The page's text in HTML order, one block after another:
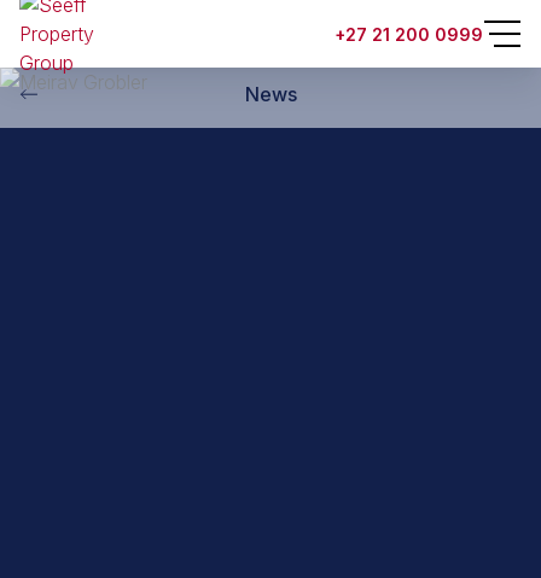
+27 21 200 0999
News
Back to property practitioners